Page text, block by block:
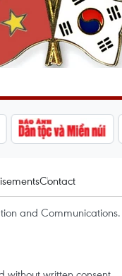
Contact
and Communications.